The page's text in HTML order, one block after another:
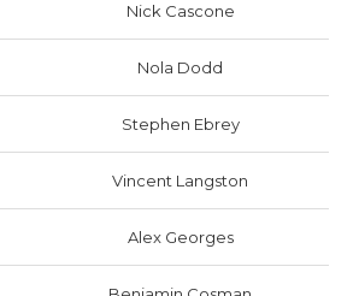
Nick Cascone
Nola Dodd
Stephen Ebrey
Vincent Langston
Alex Georges